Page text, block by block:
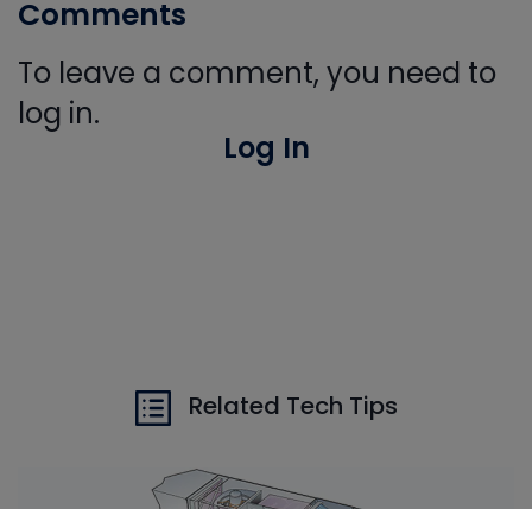
Comments
To leave a comment, you need to
log in.
Log In
Related Tech Tips